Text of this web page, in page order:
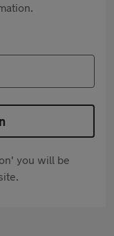
you will be